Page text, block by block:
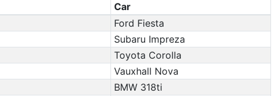
Car
Ford Fiesta
Subaru Impreza
Toyota Corolla
Vauxhall Nova
BMW 318ti